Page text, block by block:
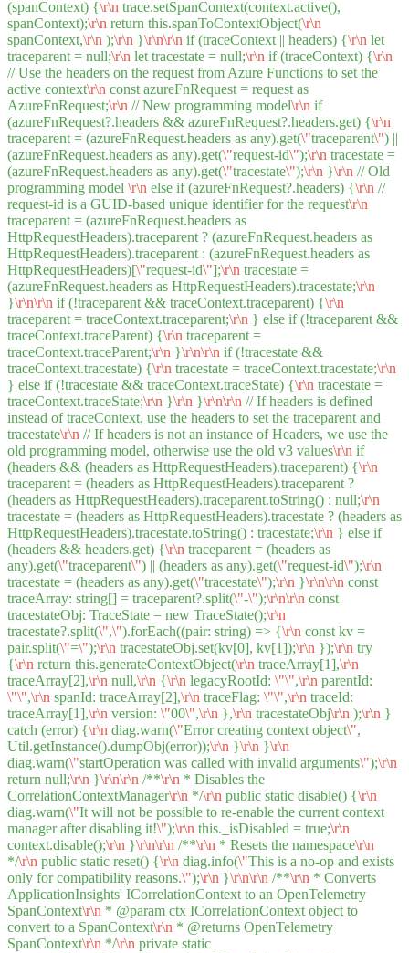
(spanContext) {\r\n trace.setSpanContext(context.active(),
spanContext);\r\n return this.spanToContextObject(\r\n
spanContext,\r\n );\r\n }\r\n\r\n if (traceContext || headers) {\r\n let
traceparent = null;\r\n let tracestate = null;\r\n if (traceContext) {\r\n
// Use the headers on the request from Azure Functions to set the
active context\r\n const azureFnRequest = request as
AzureFnRequest;\r\n // New programming model\r\n if
(azureFnRequest?.headers && azureFnRequest?.headers.get) {\r\n
traceparent = (azureFnRequest.headers as any).get(\"traceparent\") ||
(azureFnRequest.headers as any).get(\"request-id\");\r\n tracestate =
(azureFnRequest.headers as any).get(\"tracestate\");\r\n }\r\n // Old
programming model \r\n else if (azureFnRequest?.headers) {\r\n //
request-id is a GUID-based unique identifier for the request\r\n
traceparent = (azureFnRequest.headers as
HttpRequestHeaders).traceparent ? (azureFnRequest.headers as
HttpRequestHeaders).traceparent : (azureFnRequest.headers as
HttpRequestHeaders)[\"request-id\"];\r\n tracestate =
(azureFnRequest.headers as HttpRequestHeaders).tracestate;\r\n
}\r\n\r\n if (!traceparent && traceContext.traceparent) {\r\n
traceparent = traceContext.traceparent;\r\n } else if (!traceparent &&
traceContext.traceParent) {\r\n traceparent =
traceContext.traceParent;\r\n }\r\n\r\n if (!tracestate &&
traceContext.tracestate) {\r\n tracestate = traceContext.tracestate;\r\n
} else if (!tracestate && traceContext.traceState) {\r\n tracestate =
traceContext.traceState;\r\n }\r\n }\r\n\r\n // If headers is defined
instead of traceContext, use the headers to set the traceparent and
tracestate\r\n // If headers is not an instance of Headers, we use the
old programming model, otherwise use the old v3 values\r\n if
(headers && (headers as HttpRequestHeaders).traceparent) {\r\n
traceparent = (headers as HttpRequestHeaders).traceparent ?
(headers as HttpRequestHeaders).traceparent.toString() : null;\r\n
tracestate = (headers as HttpRequestHeaders).tracestate ? (headers as
HttpRequestHeaders).tracestate.toString() : tracestate;\r\n } else if
(headers && headers.get) {\r\n traceparent = (headers as
any).get(\"traceparent\") || (headers as any).get(\"request-id\");\r\n
tracestate = (headers as any).get(\"tracestate\");\r\n }\r\n\r\n const
traceArray: string[] = traceparent?.split(\"-\");\r\n\r\n const
tracestateObj: TraceState = new TraceState();\r\n
tracestate?.split(\",\").forEach((pair: string) => {\r\n const kv =
pair.split(\"=\");\r\n tracestateObj.set(kv[0], kv[1]);\r\n });\r\n try
{\r\n return this.generateContextObject(\r\n traceArray[1],\r\n
traceArray[2],\r\n null,\r\n {\r\n legacyRootId: \"\",\r\n parentId:
\"\",\r\n spanId: traceArray[2],\r\n traceFlag: \"\",\r\n traceId:
traceArray[1],\r\n version: \"00\",\r\n },\r\n tracestateObj\r\n );\r\n }
catch (error) {\r\n diag.warn(\"Error creating context object\",
Util.getInstance().dumpObj(error));\r\n }\r\n }\r\n
diag.warn(\"startOperation was called with invalid arguments\");\r\n
return null;\r\n }\r\n\r\n /**\r\n * Disables the
CorrelationContextManager\r\n */\r\n public static disable() {\r\n
diag.warn(\"It will not be possible to re-enable the current context
manager after disabling it!\");\r\n this._isDisabled = true;\r\n
context.disable();\r\n }\r\n\r\n /**\r\n * Resets the namespace\r\n
*/\r\n public static reset() {\r\n diag.info(\"This is a no-op and exists
only for compatibility reasons.\");\r\n }\r\n\r\n /**\r\n * Converts
ApplicationInsights' ICorrelationContext to an OpenTelemetry
SpanContext\r\n * @param ctx ICorrelationContext object to
convert to a SpanContext\r\n * @returns OpenTelemetry
SpanContext\r\n */\r\n private static